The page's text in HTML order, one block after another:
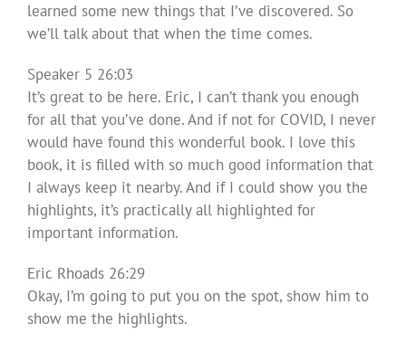
learned some new things that I’ve discovered. So
we’ll talk about that when the time comes.
Speaker 5 26:03
It’s great to be here. Eric, I can’t thank you enough
for all that you’ve done. And if not for COVID, I never
would have found this wonderful book. I love this
book, it is filled with so much good information that
I always keep it nearby. And if I could show you the
highlights, it’s practically all highlighted for
important information.
Eric Rhoads 26:29
Okay, I’m going to put you on the spot, show him to
show me the highlights.